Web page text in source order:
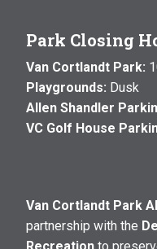
Park Closing
Van Cortlandt Park:
Playgrounds: Dusk
Allen Shandler
VC Golf House
Van Cortlandt Park
partnership with the